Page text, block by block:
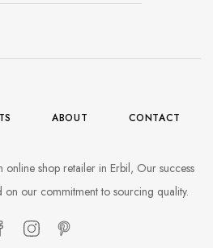
ABOUT CONTACT
online shop retailer in Erbil, Our success
on our commitment to sourcing quality.